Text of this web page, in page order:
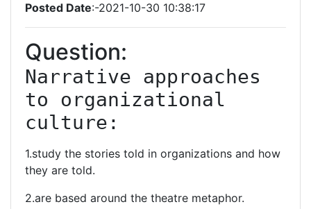
Posted Date:-2021-10-30 10:38:17
Question:
Narrative approaches
to organizational
culture:
1.study the stories told in organizations and how
they are told.
2.are based around the theatre metaphor.